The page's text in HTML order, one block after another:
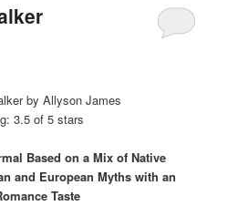
by Allyson James
3.5 of 5 stars
Based on a Mix of Native
and European Myths with an
Taste